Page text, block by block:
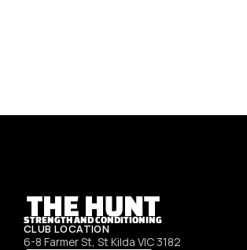
THE HUNT
STRENGTH AND CONDITIONING
CLUB LOCATION
6-8 Farmer St, St Kilda VIC 3182